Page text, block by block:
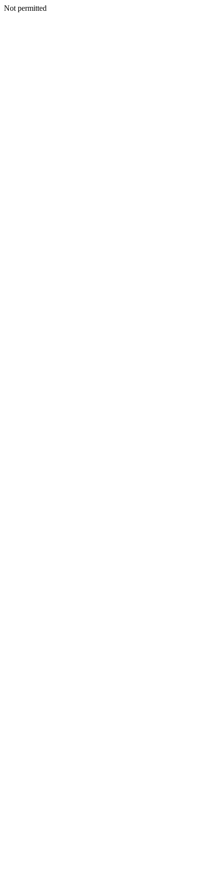
Not permitted